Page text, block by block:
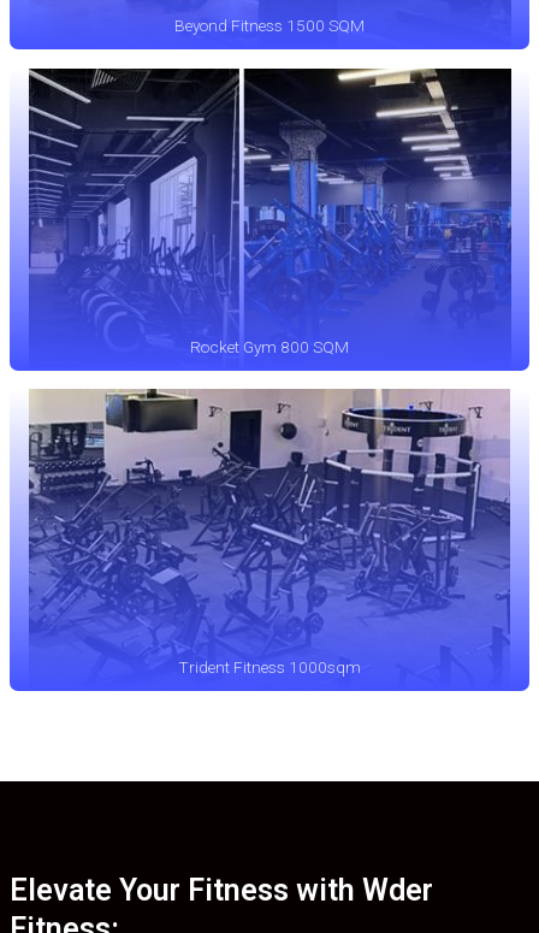
Beyond Fitness 1500 SQM
Rocket Gym 800 SQM
Trident Fitness 1000sqm
Elevate Your Fitness with Wder